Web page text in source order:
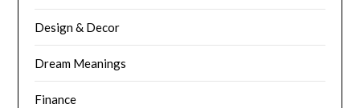
Design & Decor
Dream Meanings
Finance